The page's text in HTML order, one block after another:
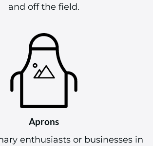
and off the field.
Aprons
enthusiasts or businesses in